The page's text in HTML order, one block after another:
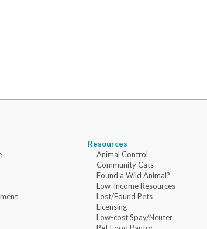
Resources
Animal Control
Community Cats
Found a Wild Animal?
Low-Income Resources
Lost/Found Pets
Licensing
Low-cost Spay/Neuter